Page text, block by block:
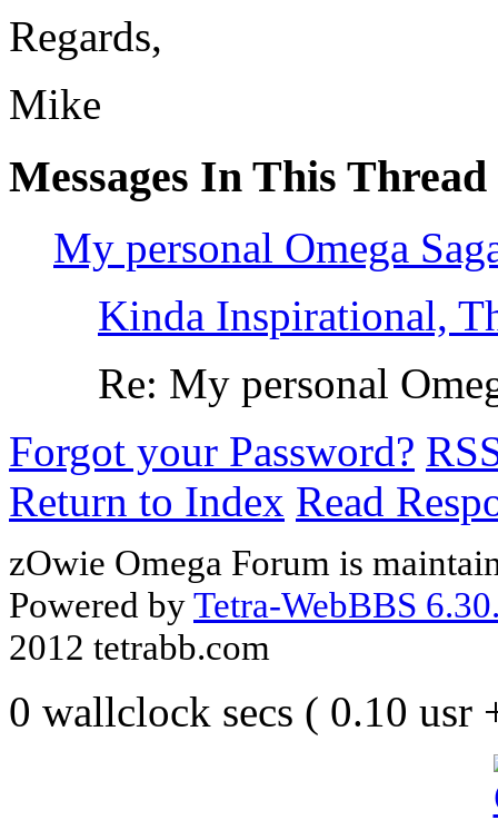
Regards,
Mike
Messages In This Thread
My personal Omega
Kinda Inspirational,
Re: My personal
Forgot your Password?
Return to Index Read
zOwie Omega Forum is
Powered byTetra-WebBBS
2012 tetrabb.com
0 wallclock secs ( 0.10 usr